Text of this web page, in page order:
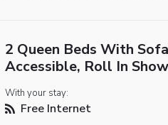
2 Queen Beds With
Accessible, Roll In
With your stay:
Free Internet